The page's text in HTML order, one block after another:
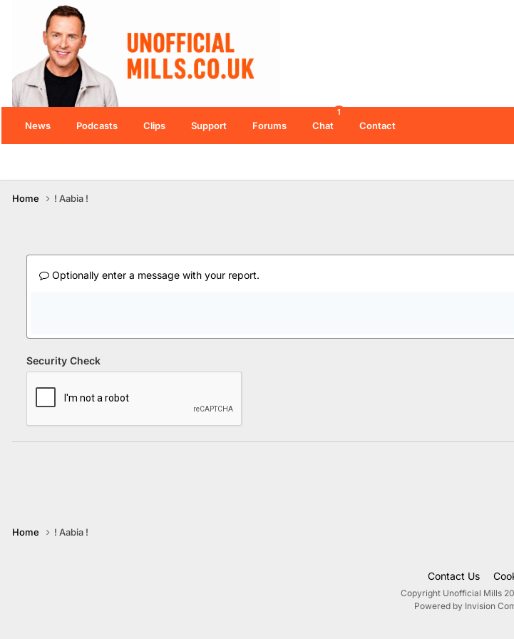
News Podcasts Clips Support Forums Chat
1
Contact
Home ! Aabia !
Optionally enter a message with your report.
Security Check
Home ! Aabia !
Contact Us
Copyright Unofficial Mills
Powered by Invision